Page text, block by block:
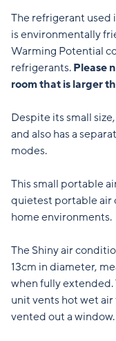
The refrigerant
is environmentally
Warming Potential
refrigerants.Please
room that is larger
Despite its small
and also has a
modes.
This small portable
quietest portable air
home environments.
The Shiny air
13cm in diameter,
when fully
unit vents hot wet
vented out a window.